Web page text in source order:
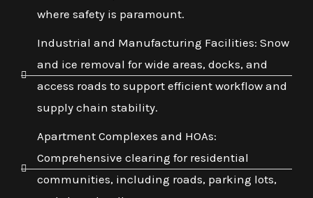
where safety is paramount.
Industrial and Manufacturing Facilities: Snow
and ice removal for wide areas, docks, and
access roads to support efficient workflow and
supply chain stability.
Apartment Complexes and HOAs:
Comprehensive clearing for residential
communities, including roads, parking lots,